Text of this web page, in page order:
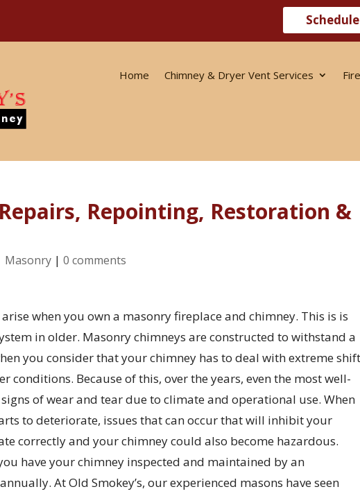
Home Chimney & Dryer Vent Services
Repointing, Restoration &
Masonry |0 comments
when you own a masonry fireplace and chimney. This is is
in older. Masonry chimneys are constructed to withstand a
you consider that your chimney has to deal with extreme
conditions. Because of this, over the years, even the most well-
of wear and tear due to climate and operational use. When
to deteriorate, issues that can occur that will inhibit your
correctly and your chimney could also become hazardous.
have your chimney inspected and maintained by an
At Old Smokey’s, our experienced masons have seen